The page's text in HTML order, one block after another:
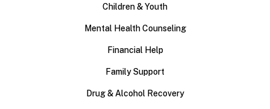
Children & Youth
Mental Health Counseling
Financial Help
Family Support
Drug & Alcohol Recovery